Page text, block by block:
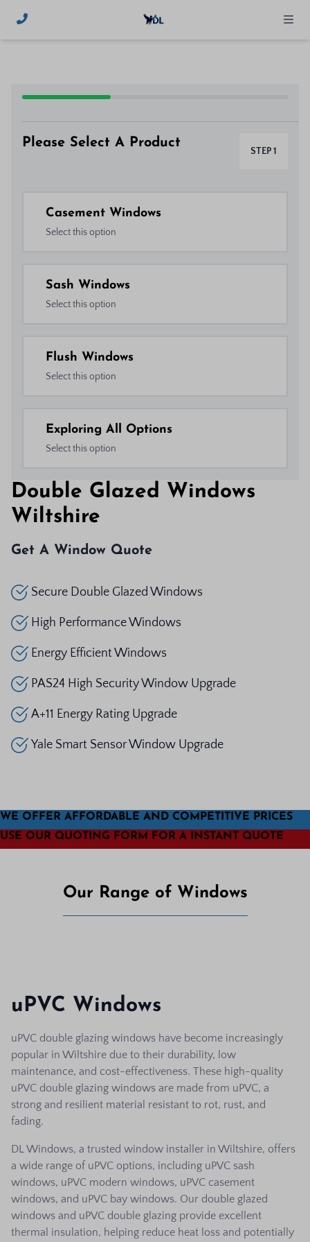
Please Select A Product
STEP 1
Casement Windows
Select this option
Sash Windows
Select this option
Flush Windows
Select this option
Exploring All Options
Select this option
Double Glazed Windows
Wiltshire
Get A Window Quote
Secure Double Glazed Windows
High Performance Windows
Energy Efficient Windows
PAS24 High Security Window Upgrade
A+11 Energy Rating Upgrade
Yale Smart Sensor Window Upgrade
WE OFFER AFFORDABLE AND COMPETITIVE PRICES
USE OUR QUOTING FORM FOR A INSTANT QUOTE
Our Range of Windows
uPVC Windows
uPVC double glazing windows have become increasingly
popular in Wiltshire due to their durability, low
maintenance, and cost-effectiveness. These high-quality
uPVC double glazing windows are made from uPVC, a
strong and resilient material resistant to rot, rust, and
fading.
DL Windows, a trusted window installer in Wiltshire, offers
a wide range of uPVC options, including uPVC sash
windows, uPVC modern windows, uPVC casement
windows, and uPVC bay windows. Our double glazed
windows and uPVC double glazing provide excellent
thermal insulation, helping reduce heat loss and potentially